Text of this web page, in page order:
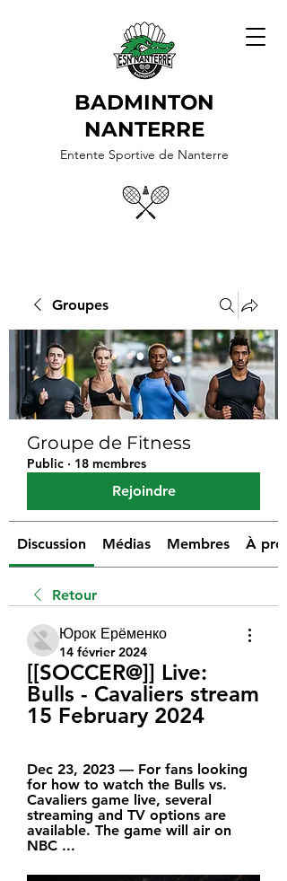
BADMINTON
NANTERRE
Entente Sportive de Nanterre
Groupes
Groupe de Fitness
Public · 18 membres
Rejoindre
Discussion Médias Membres À
Retour
Юрок Ерёменко
14 février 2024
[[SOCCER@]] Live:
Bulls - Cavaliers stream
15 February 2024
Dec 23, 2023 — For fans looking
for how to watch the Bulls vs.
Cavaliers game live, several
streaming and TV options are
available. The game will air on
NBC ...